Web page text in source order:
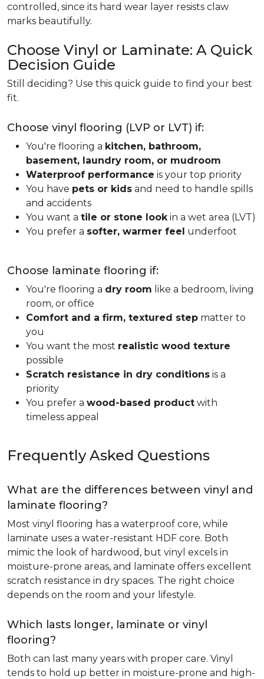
controlled, since its hard wear layer resists claw
marks beautifully.
Choose Vinyl or Laminate: A Quick
Decision Guide
Still deciding? Use this quick guide to find your best
fit.
Choose vinyl flooring (LVP or LVT) if:
You're flooring a kitchen, bathroom,
basement, laundry room, or mudroom
Waterproof performance is your top priority
You have pets or kids and need to handle spills
and accidents
You want a tile or stone lookin a wet area (LVT)
You prefer a softer, warmer feel underfoot
Choose laminate flooring if:
You're flooring a dry room like a bedroom, living
room, or office
Comfort and a firm, textured step matter to
you
You want the most realistic wood texture
possible
Scratch resistance in dry conditions is a
priority
You prefer a wood-based product with
timeless appeal
Frequently Asked Questions
What are the differences between vinyl and
laminate flooring?
Most vinyl flooring has a waterproof core, while
laminate uses a water-resistant HDF core. Both
mimic the look of hardwood, but vinyl excels in
moisture-prone areas, and laminate offers excellent
scratch resistance in dry spaces. The right choice
depends on the room and your lifestyle.
Which lasts longer, laminate or vinyl
flooring?
Both can last many years with proper care. Vinyl
tends to hold up better in moisture-prone and high-